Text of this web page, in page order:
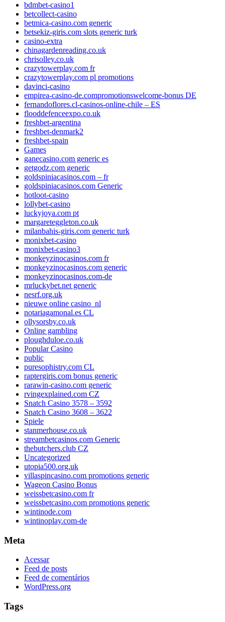
bdmbet-casino1
betcollect-casino
betmica-casino.com generic
betsekiz-giris.com slots generic turk
casino-extra
chinagardenreading.co.uk
chrisolley.co.uk
crazytowerplay.com fr
crazytowerplay.com pl promotions
davinci-casino
empirea-casino-de.compromotionswelcome-bonus DE
fernandoflores.cl-casinos-online-chile – ES
flooddefenceexpo.co.uk
freshbet-argentina
freshbet-denmark2
freshbet-spain
Games
ganecasino.com generic es
getgodz.com generic
goldspiniacasinos.com – fr
goldspiniacasinos.com Generic
hotloot-casino
lollybet-casino
luckyjoya.com pt
margareteggleton.co.uk
milanbahis-giris.com generic turk
monixbet-casino
monixbet-casino3
monkeyzinocasinos.com fr
monkeyzinocasinos.com generic
monkeyzinocasinos.com-de
mrluckybet.net generic
nesrf.org.uk
nieuwe online casino_nl
notariagamonal.es CL
ollysorsby.co.uk
Online gambling
ploughduloe.co.uk
Popular Casino
public
puresophistry.com CL
raptergiris.com bonus generic
rarawin-casino.com generic
rvingexplained.com CZ
Snatch Casino 3578 – 3592
Snatch Casino 3608 – 3622
Spiele
stanmerhouse.co.uk
streambetcasinos.com Generic
thebutchers.club CZ
Uncategorized
utopia500.org.uk
villaspincasino.com promotions generic
Wageon Casino Bonus
weissbetcasino.com fr
weissbetcasino.com promotions generic
wintinode.com
wintinoplay.com-de
Meta
Acessar
Feed de posts
Feed de comentários
WordPress.org
Tags